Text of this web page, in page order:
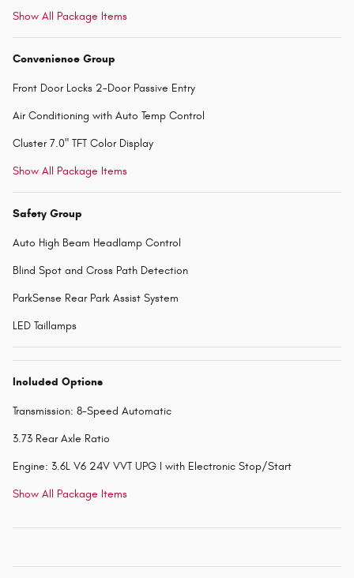
Show All Package Items
Convenience Group
Front Door Locks 2-Door Passive Entry
Air Conditioning with Auto Temp Control
Cluster 7.0" TFT Color Display
Show All Package Items
Safety Group
Auto High Beam Headlamp Control
Blind Spot and Cross Path Detection
ParkSense Rear Park Assist System
LED Taillamps
Included Options
Transmission: 8-Speed Automatic
3.73 Rear Axle Ratio
Engine: 3.6L V6 24V VVT UPG I with Electronic Stop/Start
Show All Package Items